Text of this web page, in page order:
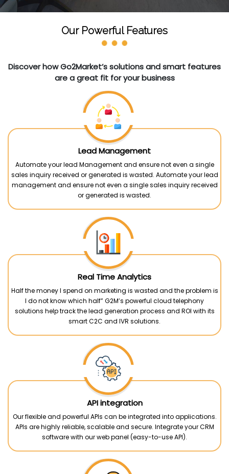
Our Powerful Features
Discover how Go2Market’s solutions and smart features
are a great fit for your business
Lead Management
Automate your lead Management and ensure not even a single
sales inquiry received or generated is wasted. Automate your lead
management and ensure not even a single sales inquiry received
or generated is wasted.
Real Time Analytics
Half the money I spend on marketing is wasted and the problem is
I do not know which half” G2M’s powerful cloud telephony
solutions help track the lead generation process and ROI with its
smart C2C and IVR solutions.
API integration
Our flexible and powerful APIs can be integrated into applications.
APIs are highly reliable, scalable and secure. Integrate your CRM
software with our web panel (easy-to-use API).